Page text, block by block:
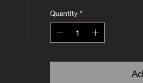
Quantity *